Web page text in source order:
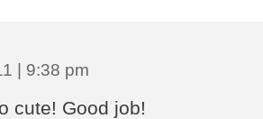
| 9:38 pm
cute! Good job!